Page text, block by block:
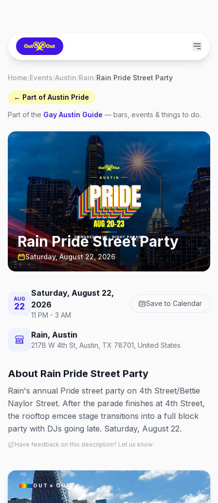
Home/Events/Austin/Rain/Rain Pride Street Party
← Part of Austin Pride
Part of the Gay Austin Guide — bars, events & things to do.
Rain Pride Street Party
Saturday, August 22, 2026
AUG
22
Saturday, August 22,
2026
11 PM - 3 AM
Save to Calendar
Rain, Austin
217B W 4th St, Austin, TX 78701, United States
About Rain Pride Street Party
Rain's annual Pride street party on 4th Street/Bettie
Naylor Street. After the parade finishes at 4th Street,
the rooftop emcee stage transitions into a full block
party with DJs going late. Saturday, August 22.
Have feedback on this description? Let us know
OUT × OUT